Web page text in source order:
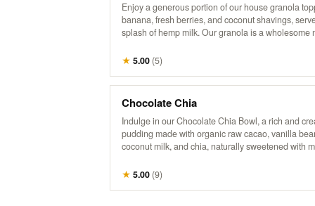
Enjoy a generous portion of our house granola
banana, fresh berries, and coconut shavings,
splash of hemp milk. Our granola is a wholesome
flax seeds, maple syrup, hemp, cinnamon, vanilla,
touch of brown sugar and salt. *No modifications.
★ 5.00 (5)
Chocolate Chia
Indulge in our Chocolate Chia Bowl, a rich and
pudding made with organic raw cacao, vanilla
coconut milk, and chia, naturally sweetened with
banana slices, coco-whip, and bitter cacao nibs for a
deliciously decadent treat that’s both satisfying and
★ 5.00 (9)